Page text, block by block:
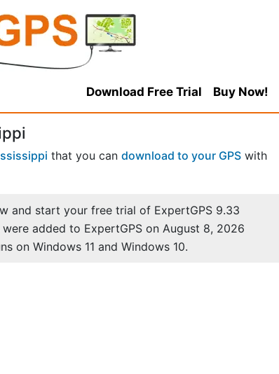
Download Free Trial Buy Now!
that you can download to your GPS with
and start your free trial of ExpertGPS 9.33
added to ExpertGPS on August 8, 2026
on Windows 11 and Windows 10.